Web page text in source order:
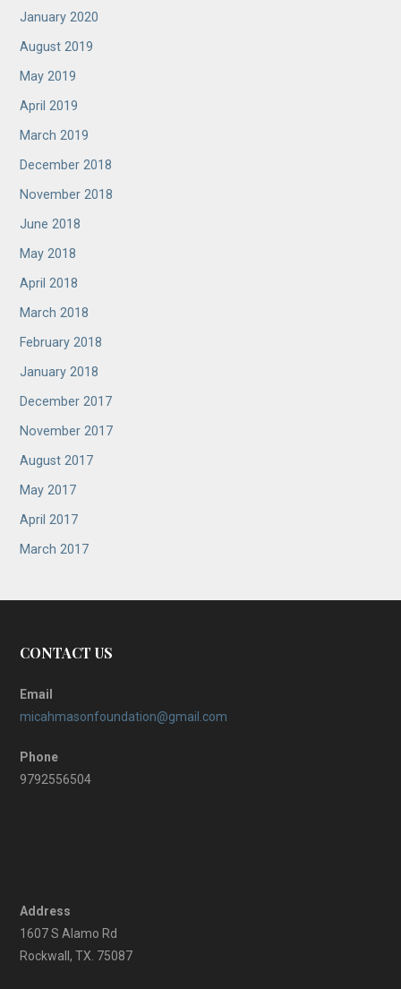
January 2020
August 2019
May 2019
April 2019
March 2019
December 2018
November 2018
June 2018
May 2018
April 2018
March 2018
February 2018
January 2018
December 2017
November 2017
August 2017
May 2017
April 2017
March 2017
CONTACT US
Email
micahmasonfoundation@gmail.com
Phone
9792556504
Address
1607 S Alamo Rd
Rockwall, TX. 75087